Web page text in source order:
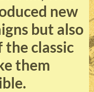
new
but also
the classic
them